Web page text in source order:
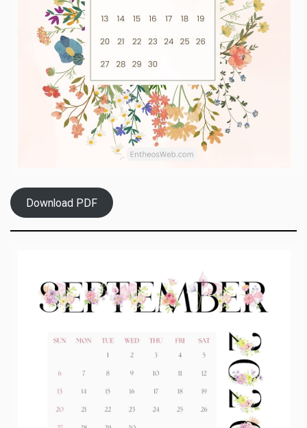
Download PDF